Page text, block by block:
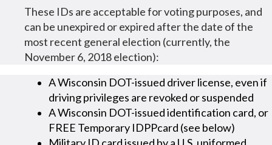
These IDs are acceptable for voting purposes, and
can be unexpired or expired after the date of the
most recent general election (currently, the
November 6, 2018 election):
A Wisconsin DOT-issued driver license, even if
driving privileges are revoked or suspended
A Wisconsin DOT-issued identification card, or
FREE Temporary IDPPcard (see below)